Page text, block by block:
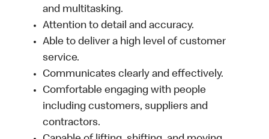
and multitasking.
Attention to detail and accuracy.
Able to deliver a high level of customer
service.
Communicates clearly and effectively.
Comfortable engaging with people
including customers, suppliers and
contractors.